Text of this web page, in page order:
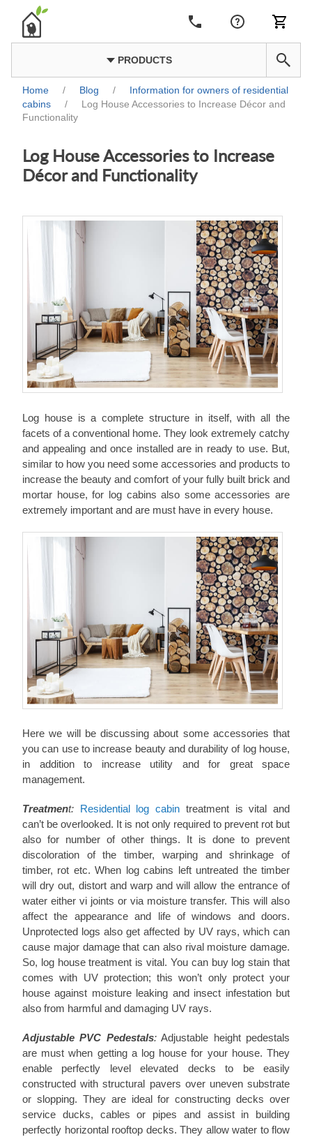
PRODUCTS
Home / Blog /
Information for owners of residential
cabins
/
Log House Accessories to Increase Décor and
Functionality
Log House Accessories to Increase
Décor and Functionality
Log house is a complete structure in itself, with all the
facets of a conventional home. They look extremely catchy
and appealing and once installed are in ready to use. But,
similar to how you need some accessories and products to
increase the beauty and comfort of your fully built brick and
mortar house, for log cabins also some accessories are
extremely important and are must have in every house.
Here we will be discussing about some accessories that
you can use to increase beauty and durability of log house,
in addition to increase utility and for great space
management.
Treatment: Residential log cabin treatment is vital and
can’t be overlooked. It is not only required to prevent rot but
also for number of other things. It is done to prevent
discoloration of the timber, warping and shrinkage of
timber, rot etc. When log cabins left untreated the timber
will dry out, distort and warp and will allow the entrance of
water either vi joints or via moisture transfer. This will also
affect the appearance and life of windows and doors.
Unprotected logs also get affected by UV rays, which can
cause major damage that can also rival moisture damage.
So, log house treatment is vital. You can buy log stain that
comes with UV protection; this won’t only protect your
house against moisture leaking and insect infestation but
also from harmful and damaging UV rays.
Adjustable PVC Pedestals:Adjustable height pedestals
are must when getting a log house for your house. They
enable perfectly level elevated decks to be easily
constructed with structural pavers over uneven substrate
or slopping. They are ideal for constructing decks over
service ducks, cables or pipes and assist in building
perfectly horizontal rooftop decks. They allow water to flow